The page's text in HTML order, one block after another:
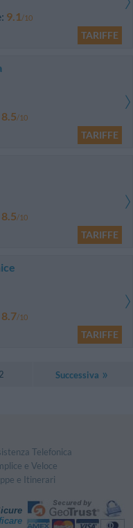
9.1/10
TARIFFE
8.5/10
TARIFFE
8.5/10
TARIFFE
8.7/10
TARIFFE
Successiva
Telefonica
e Veloce
e Itinerari